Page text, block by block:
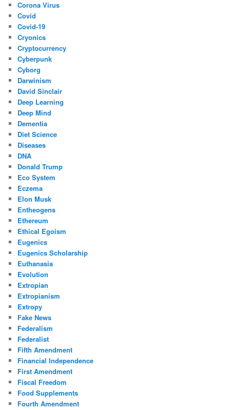
Corona Virus
Covid
Covid-19
Cryonics
Cryptocurrency
Cyberpunk
Cyborg
Darwinism
David Sinclair
Deep Learning
Deep Mind
Dementia
Diet Science
Diseases
DNA
Donald Trump
Eco System
Eczema
Elon Musk
Entheogens
Ethereum
Ethical Egoism
Eugenics
Eugenics Scholarship
Euthanasia
Evolution
Extropian
Extropianism
Extropy
Fake News
Federalism
Federalist
Fifth Amendment
Financial Independence
First Amendment
Fiscal Freedom
Food Supplements
Fourth Amendment